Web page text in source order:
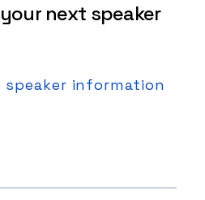
your next speaker
speaker information